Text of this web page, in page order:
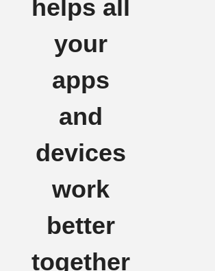
helps all
your
apps
and
devices
work
better
together